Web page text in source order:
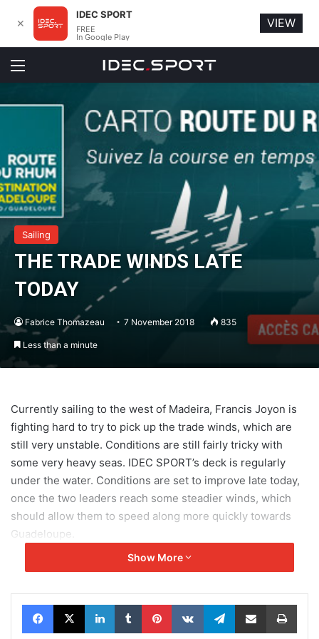
Menu
Sailing
THE TRADE WINDS LATE
TODAY
Fabrice Thomazeau 7 November 2018 835
Less than a minute
Currently sailing to the west of Madeira, Francis Joyon is
fighting hard to try to pick up the trade winds, which are
still very unstable. Conditions are still fairly tricky with
some very heavy seas. IDEC SPORT’s deck is regularly
under the water. Conditions are set to improve late today,
once the two leaders reach some steadier winds, which
should allow them to speed along more quickly towards
Guadeloupe.
Show More
Facebook
X LinkedInTumblrPinterestVKontakteTelegramShare via Email Print
✕
IDEC SPORT
FREE
In Google Play
VIEW